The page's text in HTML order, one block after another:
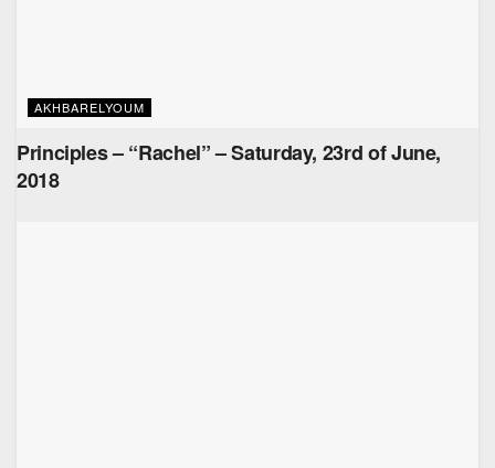
AKHBARELYOUM
Principles – “Rachel” – Saturday, 23rd of June,
2018